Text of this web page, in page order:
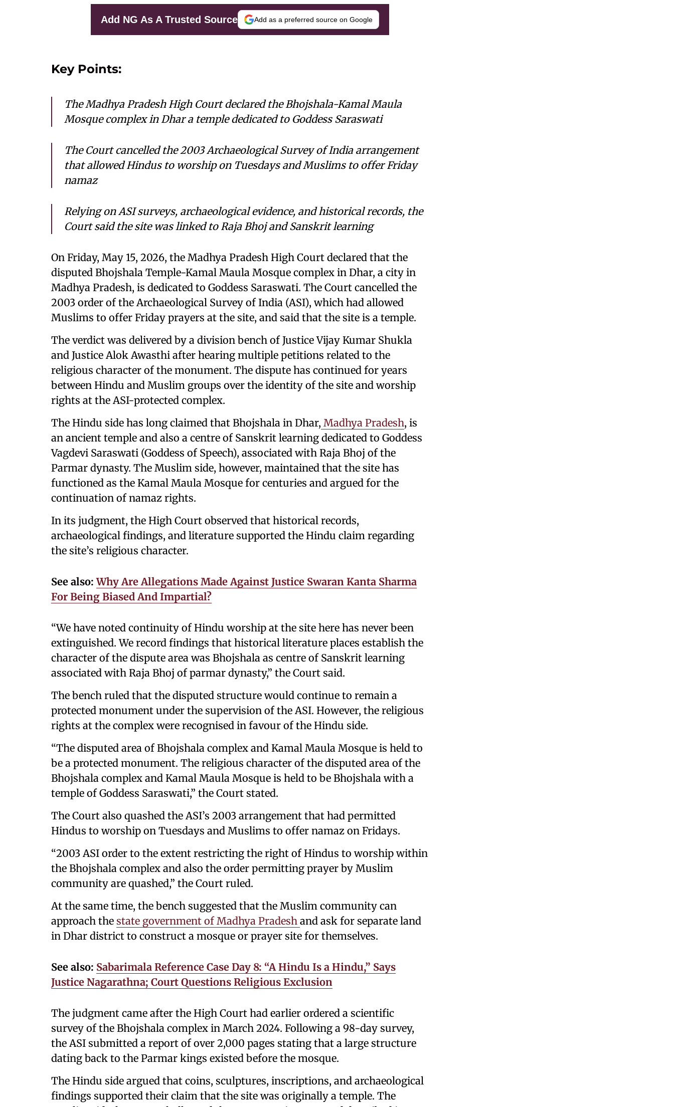
Add NG As A Trusted Source Add as a preferred source on Google
Key Points:
The Madhya Pradesh High Court declared the Bhojshala-Kamal Maula
Mosque complex in Dhar a temple dedicated to Goddess Saraswati
The Court cancelled the 2003 Archaeological Survey of India arrangement
that allowed Hindus to worship on Tuesdays and Muslims to offer Friday
namaz
Relying on ASI surveys, archaeological evidence, and historical records, the
Court said the site was linked to Raja Bhoj and Sanskrit learning
On Friday, May 15, 2026, the Madhya Pradesh High Court declared that the
disputed Bhojshala Temple-Kamal Maula Mosque complex in Dhar, a city in
Madhya Pradesh, is dedicated to Goddess Saraswati. The Court cancelled the
2003 order of the Archaeological Survey of India (ASI), which had allowed
Muslims to offer Friday prayers at the site, and said that the site is a temple.
The verdict was delivered by a division bench of Justice Vijay Kumar Shukla
and Justice Alok Awasthi after hearing multiple petitions related to the
religious character of the monument. The dispute has continued for years
between Hindu and Muslim groups over the identity of the site and worship
rights at the ASI-protected complex.
The Hindu side has long claimed that Bhojshala in Dhar, Madhya Pradesh, is
an ancient temple and also a centre of Sanskrit learning dedicated to Goddess
Vagdevi Saraswati (Goddess of Speech), associated with Raja Bhoj of the
Parmar dynasty. The Muslim side, however, maintained that the site has
functioned as the Kamal Maula Mosque for centuries and argued for the
continuation of namaz rights.
In its judgment, the High Court observed that historical records,
archaeological findings, and literature supported the Hindu claim regarding
the site’s religious character.
See also:Why Are Allegations Made Against Justice Swaran Kanta Sharma
For Being Biased And Impartial?
“We have noted continuity of Hindu worship at the site here has never been
extinguished. We record findings that historical literature places establish the
character of the dispute area was Bhojshala as centre of Sanskrit learning
associated with Raja Bhoj of parmar dynasty,” the Court said.
The bench ruled that the disputed structure would continue to remain a
protected monument under the supervision of the ASI. However, the religious
rights at the complex were recognised in favour of the Hindu side.
“The disputed area of Bhojshala complex and Kamal Maula Mosque is held to
be a protected monument. The religious character of the disputed area of the
Bhojshala complex and Kamal Maula Mosque is held to be Bhojshala with a
temple of Goddess Saraswati,” the Court stated.
The Court also quashed the ASI’s 2003 arrangement that had permitted
Hindus to worship on Tuesdays and Muslims to offer namaz on Fridays.
“2003 ASI order to the extent restricting the right of Hindus to worship within
the Bhojshala complex and also the order permitting prayer by Muslim
community are quashed,” the Court ruled.
At the same time, the bench suggested that the Muslim community can
approach the state government of Madhya Pradesh and ask for separate land
in Dhar district to construct a mosque or prayer site for themselves.
See also: Sabarimala Reference Case Day 8: “A Hindu Is a Hindu,” Says
Justice Nagarathna; Court Questions Religious Exclusion
The judgment came after the High Court had earlier ordered a scientific
survey of the Bhojshala complex in March 2024. Following a 98-day survey,
the ASI submitted a report of over 2,000 pages stating that a large structure
dating back to the Parmar kings existed before the mosque.
The Hindu side argued that coins, sculptures, inscriptions, and archaeological
findings supported their claim that the site was originally a temple. The